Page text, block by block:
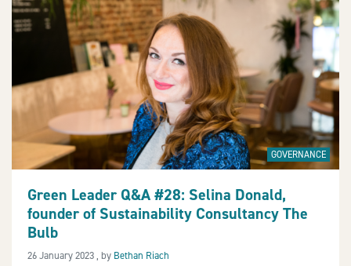
hub
Sustainable
News
Show Must
Go On 3
2030Pledge
GOVERNANCE
Green Leader Q&A #28: Selina Donald,
founder of Sustainability Consultancy The
Bulb
26 January 2023 26 January 2023
, by Bethan Riach